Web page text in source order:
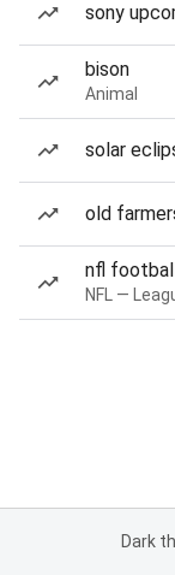
sony
bison
Animal
solar
old
nfl
NFL —
Dark